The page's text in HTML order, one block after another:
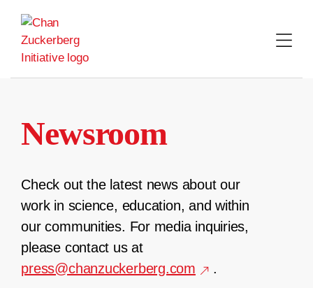
content
Newsroom
Check out the latest news about our
work in science, education, and within
our communities. For media inquiries,
please contact us at
press@chanzuckerberg.com
.